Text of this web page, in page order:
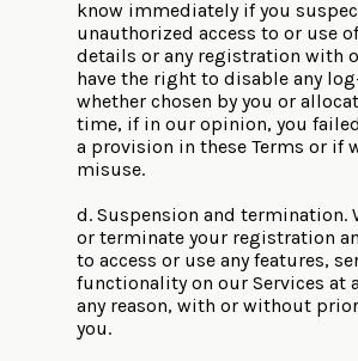
know immediately if you
unauthorized access to or use
details or any registration with
have the right to disable any
whether chosen by you or
time, if in our opinion, you
a provision in these Terms or if
misuse.
d. Suspension and termination.
or terminate your registration
to access or use any features,
functionality on our Services at
any reason, with or without
you.